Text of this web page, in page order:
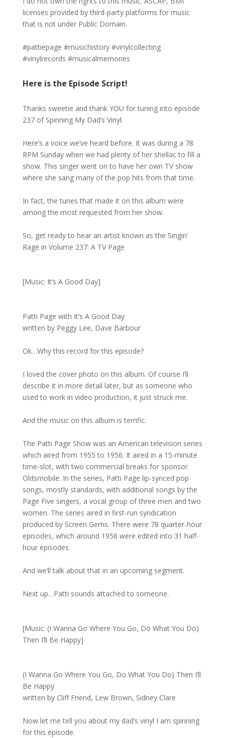
licenses provided by third-party platforms for music
that is not under Public Domain.
#pattiepage #musichistory #vinylcollecting
#vinylrecords #musicalmemories
Here is the Episode Script!
Thanks sweetie and thank YOU for tuning into episode
237 of Spinning My Dad’s Vinyl.
Here’s a voice we’ve heard before. It was during a 78
RPM Sunday when we had plenty of her shellac to fill a
show. This singer went on to have her own TV show
where she sang many of the pop hits from that time.
In fact, the tunes that made it on this album were
among the most requested from her show.
So, get ready to hear an artist known as the Singin’
Rage in Volume 237: A TV Page
[Music: It’s A Good Day]
Patti Page with It’s A Good Day
written by Peggy Lee, Dave Barbour
Ok…Why this record for this episode?
I loved the cover photo on this album. Of course I’ll
describe it in more detail later, but as someone who
used to work in video production, it just struck me.
And the music on this album is terrific.
The Patti Page Show was an American television series
which aired from 1955 to 1956. It aired in a 15-minute
time-slot, with two commercial breaks for sponsor
Oldsmobile. In the series, Patti Page lip-synced pop
songs, mostly standards, with additional songs by the
Page Five singers, a vocal group of three men and two
women. The series aired in first-run syndication
produced by Screen Gems. There were 78 quarter-hour
episodes, which around 1958 were edited into 31 half-
hour episodes.
And we’ll talk about that in an upcoming segment.
Next up…Patti sounds attached to someone.
[Music: (I Wanna Go Where You Go, Do What You Do)
Then I’ll Be Happy]
(I Wanna Go Where You Go, Do What You Do) Then I’ll
Be Happy
written by Cliff Friend, Lew Brown, Sidney Clare
Now let me tell you about my dad’s vinyl I am spinning
for this episode.